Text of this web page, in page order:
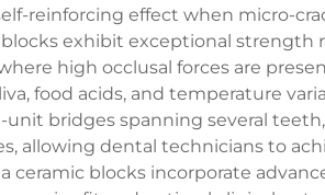
reinforcing effect when micro-
exhibit exceptional
high occlusal forces are
food acids, and temperature
bridges spanning several
allowing dental technicians to
ceramic blocks incorporate